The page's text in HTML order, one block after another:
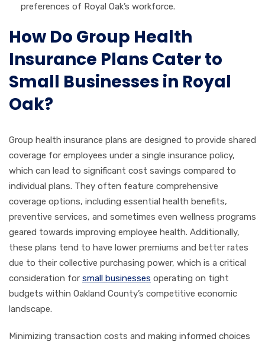
preferences of Royal Oak’s workforce.
How Do Group Health
Insurance Plans Cater to
Small Businesses in Royal
Oak?
Group health insurance plans are designed to provide shared
coverage for employees under a single insurance policy,
which can lead to significant cost savings compared to
individual plans. They often feature comprehensive
coverage options, including essential health benefits,
preventive services, and sometimes even wellness programs
geared towards improving employee health. Additionally,
these plans tend to have lower premiums and better rates
due to their collective purchasing power, which is a critical
consideration for small businesses operating on tight
budgets within Oakland County’s competitive economic
landscape.
Minimizing transaction costs and making informed choices